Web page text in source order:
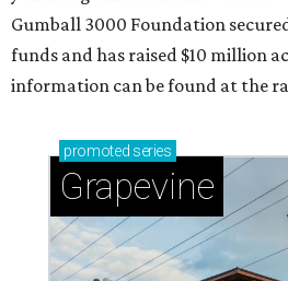
Gumball 3000 Foundation
funds and has raised $10 million
information can be found at the
promoted series
Grapevine